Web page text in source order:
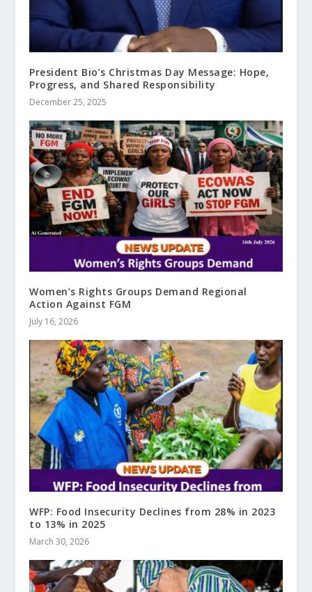
President Bio’s Christmas Day Message: Hope,
Progress, and Shared Responsibility
December 25, 2025
Women’s Rights Groups Demand Regional
Action Against FGM
July 16, 2026
WFP: Food Insecurity Declines from 28% in 2023
to 13% in 2025
March 30, 2026